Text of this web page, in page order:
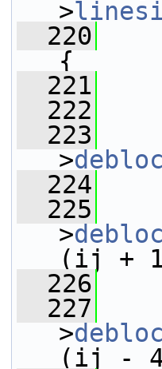
>
  220
{
  221
  222
  223
>
  224
  225
>
(ij +
  226
  227
>
(ij -